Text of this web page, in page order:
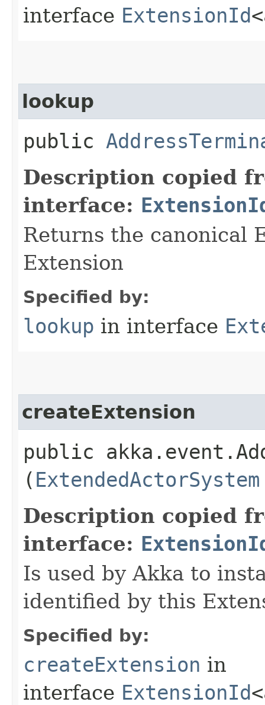
interface ExtensionId
lookup
public
Description copied
interface:
Returns the canonical
Extension
Specified by:
lookup in interface
createExtension
public
( ExtendedActorSystem
Description copied
interface:
Is used by Akka to
identified by this
Specified by:
createExtension in
interface ExtensionId